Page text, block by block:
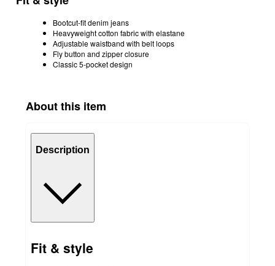
Bootcut-fit denim jeans
Heavyweight cotton fabric with elastane
Adjustable waistband with belt loops
Fly button and zipper closure
Classic 5-pocket design
About this item
Description
Fit & style